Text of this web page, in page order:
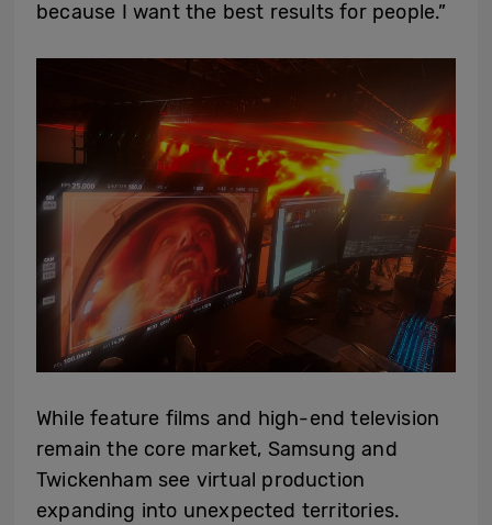
because I want the best results for people.”
While feature films and high-end television
remain the core market, Samsung and
Twickenham see virtual production
expanding into unexpected territories.